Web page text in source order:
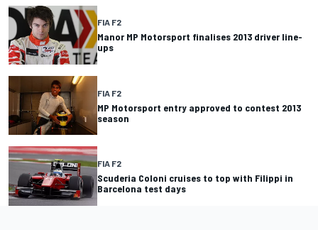
FIA F2
Manor MP Motorsport finalises 2013 driver line-
ups
FIA F2
MP Motorsport entry approved to contest 2013
season
FIA F2
Scuderia Coloni cruises to top with Filippi in
Barcelona test days